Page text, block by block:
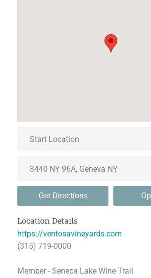
Get Directions
Location Details
https://ventosavineyards.com
(315) 719-0000
Member - Seneca Lake Wine Trail